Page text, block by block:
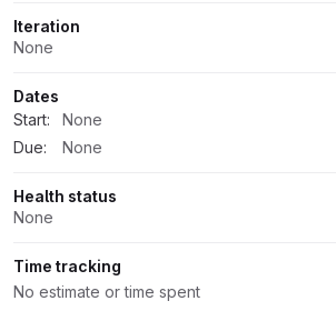
Iteration
None
Dates
Start:
None
Due:
None
Health status
None
Time tracking
No estimate or time spent